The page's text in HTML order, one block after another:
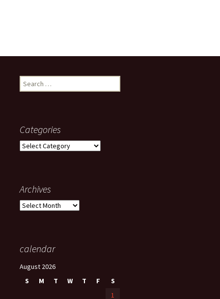
Search
for:
Categories
Categories
Archives
Archives
calendar
August 2026
S
M T W T F
S
1